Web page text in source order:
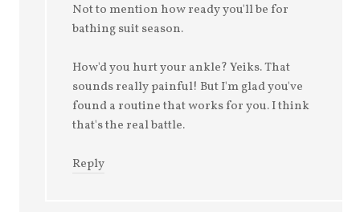
Not to mention how ready you'll be for
bathing suit season.
How'd you hurt your ankle? Yeiks. That
sounds really painful! But I'm glad you've
found a routine that works for you. I think
that's the real battle.
Reply